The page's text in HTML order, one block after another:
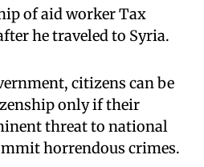
of aid worker Tax
he traveled to Syria.
citizens can be
only if their
threat to national
horrendous crimes.